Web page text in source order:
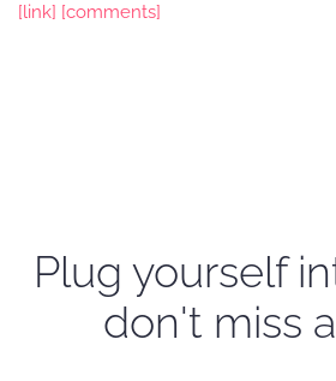
[link] [comments]
Plug yourself
don't miss